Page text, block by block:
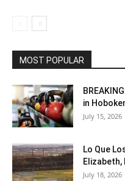
MOST POPULAR
in
July 15, 2026
Lo Que
Elizabeth,
July 18, 2026